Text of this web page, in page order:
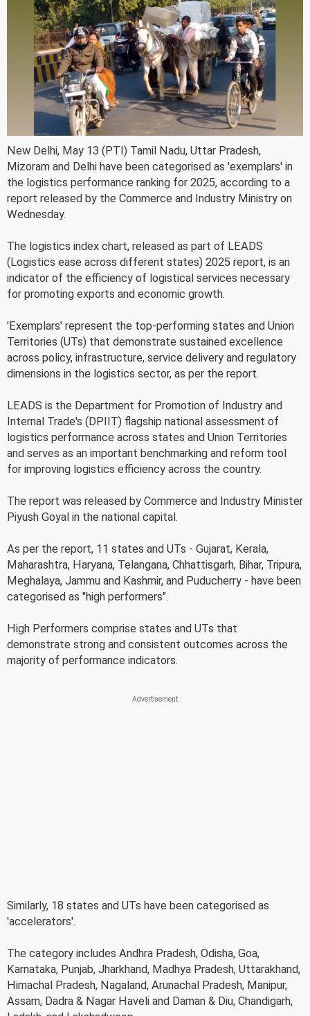
New Delhi, May 13 (PTI) Tamil Nadu, Uttar Pradesh,
Mizoram and Delhi have been categorised as 'exemplars' in
the logistics performance ranking for 2025, according to a
report released by the Commerce and Industry Ministry on
Wednesday.
The logistics index chart, released as part of LEADS
(Logistics ease across different states) 2025 report, is an
indicator of the efficiency of logistical services necessary
for promoting exports and economic growth.
'Exemplars' represent the top-performing states and Union
Territories (UTs) that demonstrate sustained excellence
across policy, infrastructure, service delivery and regulatory
dimensions in the logistics sector, as per the report.
LEADS is the Department for Promotion of Industry and
Internal Trade's (DPIIT) flagship national assessment of
logistics performance across states and Union Territories
and serves as an important benchmarking and reform tool
for improving logistics efficiency across the country.
The report was released by Commerce and Industry Minister
Piyush Goyal in the national capital.
As per the report, 11 states and UTs - Gujarat, Kerala,
Maharashtra, Haryana, Telangana, Chhattisgarh, Bihar, Tripura,
Meghalaya, Jammu and Kashmir, and Puducherry - have been
categorised as "high performers".
High Performers comprise states and UTs that
demonstrate strong and consistent outcomes across the
majority of performance indicators.
Similarly, 18 states and UTs have been categorised as
'accelerators'.
The category includes Andhra Pradesh, Odisha, Goa,
Karnataka, Punjab, Jharkhand, Madhya Pradesh, Uttarakhand,
Himachal Pradesh, Nagaland, Arunachal Pradesh, Manipur,
Assam, Dadra & Nagar Haveli and Daman & Diu, Chandigarh,